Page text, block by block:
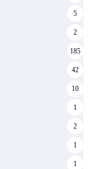
5
2
185
42
10
1
2
1
1